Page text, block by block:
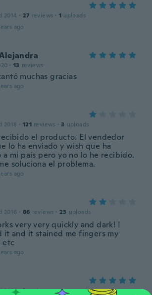
2014 · 27 reviews · 1 uploads
ago
· 13 reviews
muchas gracias
ago
2018 · 121 reviews · 3 uploads
el producto. El vendedor
lo ha enviado y wish que ha
a mi país pero yo no lo he recibido.
soluciona el problema.
ago
2016 · 86 reviews · 23 uploads
very very quickly and dark! I
it and it stained me fingers my
etc
ago
2021 · 8 reviews